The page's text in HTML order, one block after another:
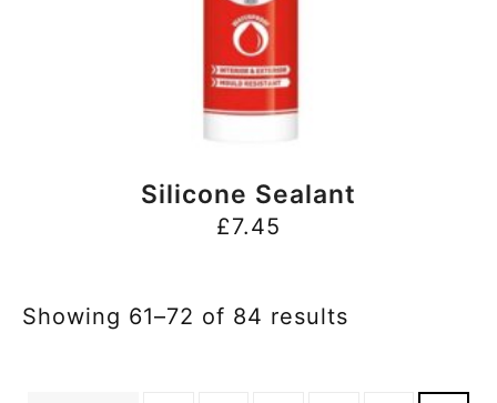
BUY NOW
Silicone Sealant
£7.45
Showing 61–72 of 84 results